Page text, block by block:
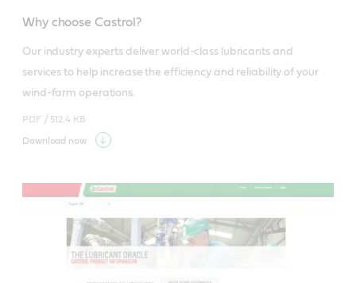
Why choose Castrol?
Our industry experts deliver world-class lubricants and
services to help increase the efficiency and reliability of your
wind-farm operations.
PDF / 512.4 KB
Download now